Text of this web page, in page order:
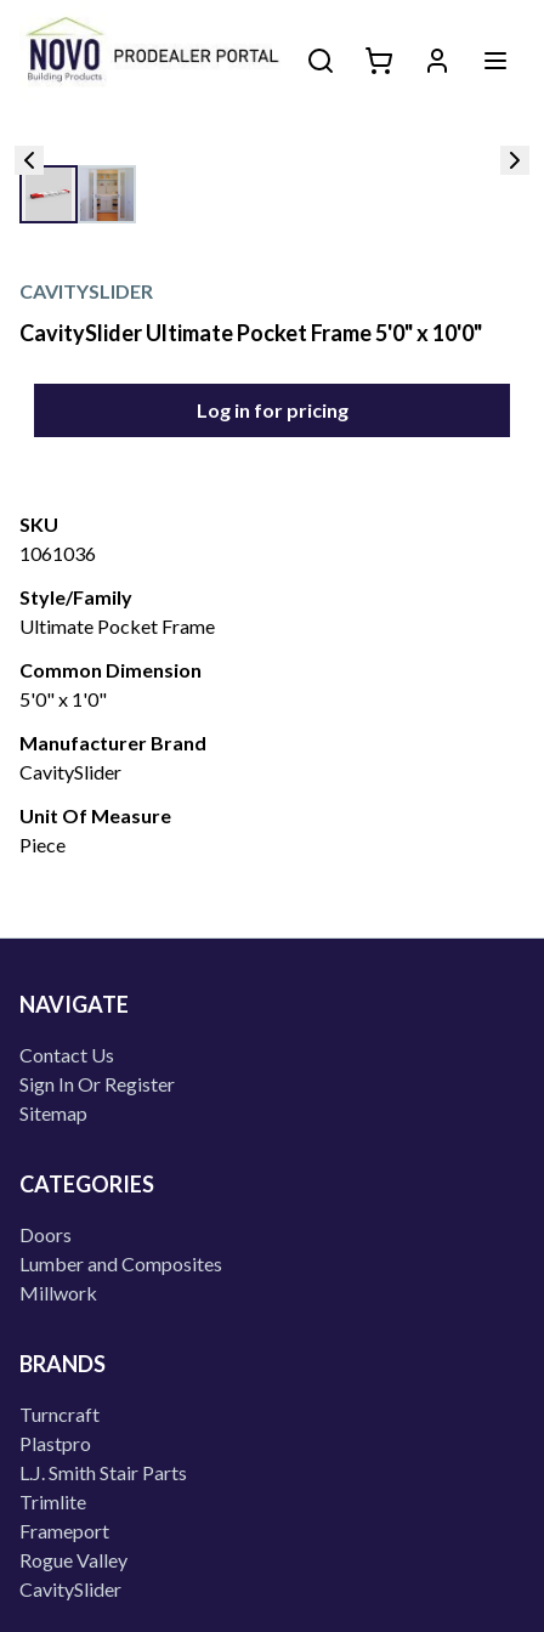
CAVITYSLIDER
CavitySlider Ultimate Pocket Frame 5'0" x 10'0"
Log in for pricing
SKU
1061036
Style/Family
Ultimate Pocket Frame
Common Dimension
5'0" x 1'0"
Manufacturer Brand
CavitySlider
Unit Of Measure
Piece
NAVIGATE
Contact Us
Sign In Or Register
Sitemap
CATEGORIES
Doors
Lumber and Composites
Millwork
BRANDS
Turncraft
Plastpro
L.J. Smith Stair Parts
Trimlite
Frameport
Rogue Valley
CavitySlider